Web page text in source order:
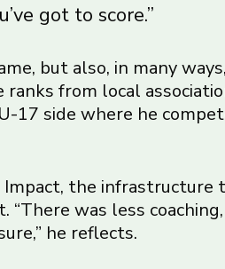
got to score.”
but also, in many
from local
17 side where he
the infrastructure
“There was less
he reflects.